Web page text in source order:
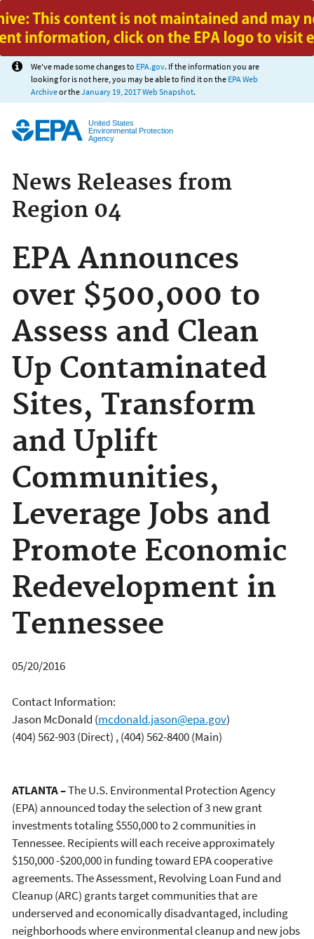
Jump to main content
We've made some changes to EPA.gov. If the information you are
looking for is not here, you may be able to find it on the EPA Web
Archiveor theJanuary 19, 2017 Web Snapshot.
United States
Environmental Protection
Agency
News Releases from
Region 04
EPA Announces
over $500,000 to
Assess and Clean
Up Contaminated
Sites, Transform
and Uplift
Communities,
Leverage Jobs and
Promote Economic
Redevelopment in
Tennessee
05/20/2016
Contact Information:
Jason McDonald (mcdonald.jason@epa.gov)
(404) 562-903 (Direct) , (404) 562-8400 (Main)
ATLANTA –The U.S. Environmental Protection Agency
(EPA) announced today the selection of 3 new grant
investments totaling $550,000 to 2 communities in
Tennessee. Recipients will each receive approximately
$150,000 -$200,000 in funding toward EPA cooperative
agreements. The Assessment, Revolving Loan Fund and
Cleanup (ARC) grants target communities that are
underserved and economically disadvantaged, including
neighborhoods where environmental cleanup and new jobs